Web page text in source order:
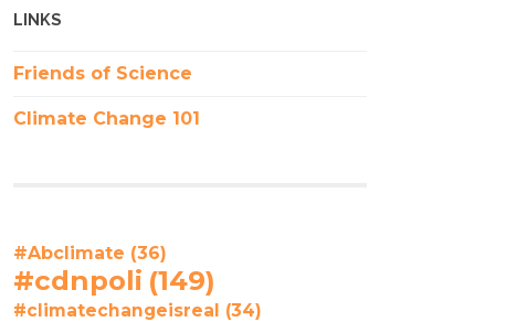
LINKS
Friends of Science
Climate Change 101
#Abclimate (36)
#cdnpoli (149)
#climatechangeisreal (34)